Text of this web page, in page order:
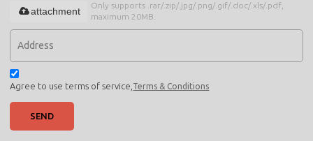
Only supports .rar/.zip/.jpg/.png/.gif/.doc/.xls/.pdf,
maximum 20MB.
attachment
Agree to use terms of service, Terms & Conditions
SEND